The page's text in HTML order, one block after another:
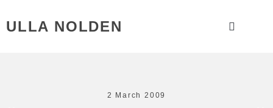
ULLA NOLDEN
2 March 2009